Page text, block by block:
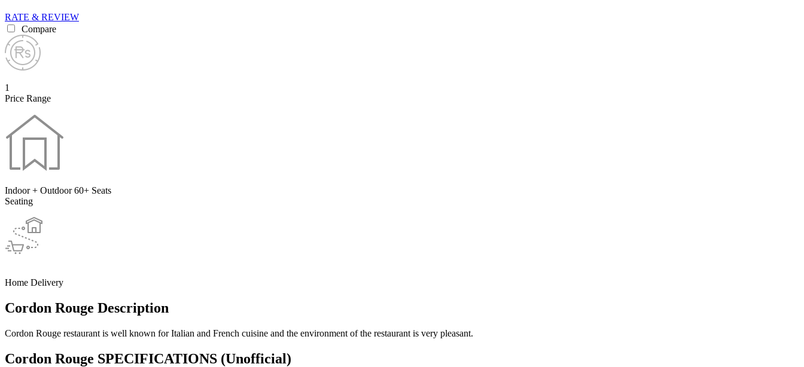
RATE & REVIEW
Compare
1
Price Range
Indoor + Outdoor 60+ Seats
Seating
Home Delivery
Cordon Rouge Description
Cordon Rouge restaurant is well known for Italian and French cuisine and the environment of the restaurant is very pleasant.
Cordon Rouge SPECIFICATIONS (Unofficial)